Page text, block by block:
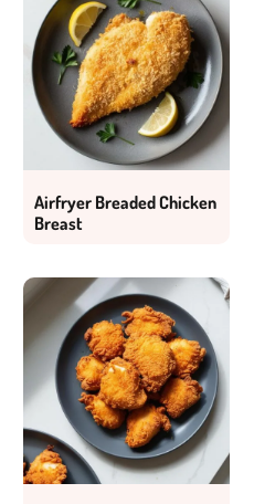
Airfryer Breaded Chicken
Breast